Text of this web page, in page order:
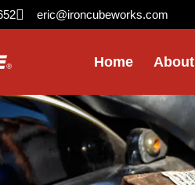
eric@ironcubeworks.com
Home About